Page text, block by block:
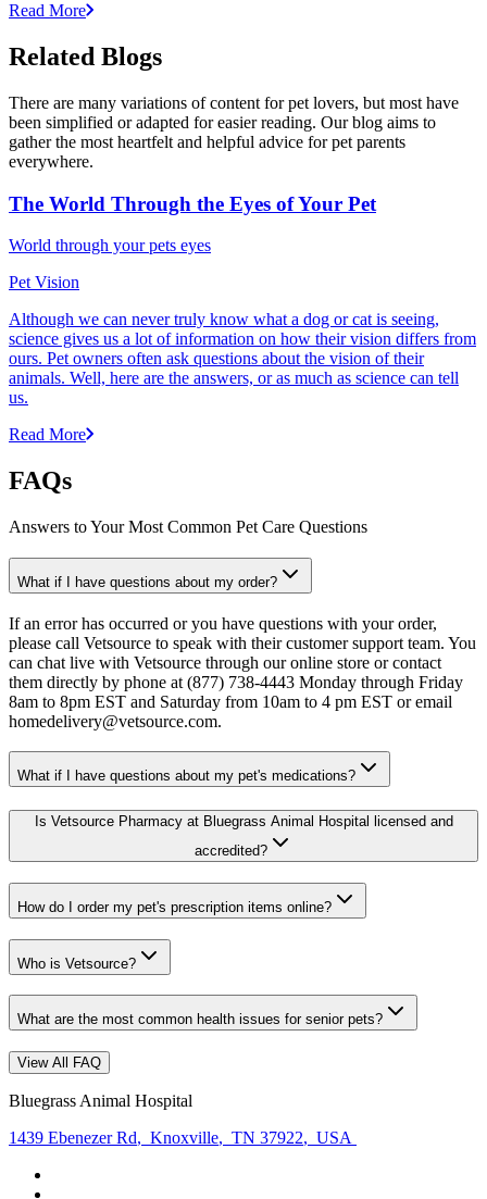
Read More
Related Blogs
There are many variations of content for pet lovers, but most have
been simplified or adapted for easier reading. Our blog aims to
gather the most heartfelt and helpful advice for pet parents
everywhere.
The World Through the Eyes of Your Pet
World through your pets eyes
Pet Vision
Although we can never truly know what a dog or cat is seeing,
science gives us a lot of information on how their vision differs from
ours. Pet owners often ask questions about the vision of their
animals. Well, here are the answers, or as much as science can tell
us.
Read More
FAQs
Answers to Your Most Common Pet Care Questions
What if I have questions about my order?
If an error has occurred or you have questions with your order,
please call Vetsource to speak with their customer support team. You
can chat live with Vetsource through our online store or contact
them directly by phone at (877) 738-4443 Monday through Friday
8am to 8pm EST and Saturday from 10am to 4 pm EST or email
homedelivery@vetsource.com.
What if I have questions about my pet's medications?
Is Vetsource Pharmacy at Bluegrass Animal Hospital licensed and
accredited?
How do I order my pet's prescription items online?
Who is Vetsource?
What are the most common health issues for senior pets?
View All FAQ
Bluegrass Animal Hospital
1439 Ebenezer Rd, Knoxville, TN 37922, USA